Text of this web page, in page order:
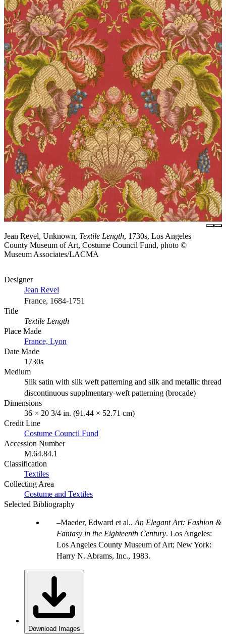
Jean Revel, Unknown, Textile Length, 1730s, Los Angeles
County Museum of Art, Costume Council Fund, photo ©
Museum Associates/LACMA
Designer
Jean Revel
France, 1684-1751
Title
Textile Length
Place Made
France, Lyon
Date Made
1730s
Medium
Silk satin with silk weft patterning and silk and metallic thread
discontinuous supplmentary-weft patterning (brocade)
Dimensions
36 × 20 3/4 in. (91.44 × 52.71 cm)
Credit Line
Costume Council Fund
Accession Number
M.64.84.1
Classification
Textiles
Collecting Area
Costume and Textiles
Selected Bibliography
Maeder, Edward et al.. An Elegant Art: Fashion &
Fantasy in the Eighteenth Century. Los Angeles:
Los Angeles County Museum of Art; New York:
Harry N. Abrams, Inc., 1983.
Download Images